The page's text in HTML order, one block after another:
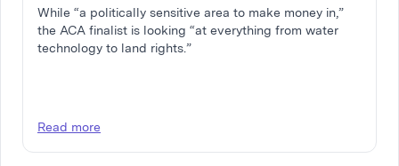
While “a politically sensitive area to make money in,”
the ACA finalist is looking “at everything from water
technology to land rights.”
Read more